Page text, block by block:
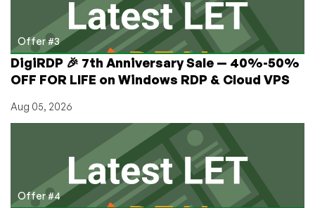
Offer #3
DigiRDP 🎉 7th Anniversary Sale — 40%-50%
OFF FOR LIFE on Windows RDP & Cloud VPS
Aug 05, 2026
Offer #4